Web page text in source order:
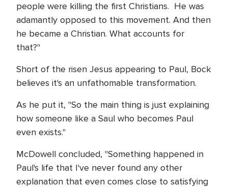
people were killing the first Christians. He was
adamantly opposed to this movement. And then
he became a Christian. What accounts for
that?"
Short of the risen Jesus appearing to Paul, Bock
believes it's an unfathomable transformation.
As he put it, "So the main thing is just explaining
how someone like a Saul who becomes Paul
even exists."
McDowell concluded, "Something happened in
Paul's life that I've never found any other
explanation that even comes close to satisfying